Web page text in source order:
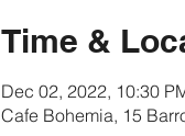
Time &
Dec 02, 2022, 10:30
Cafe Bohemia, 15